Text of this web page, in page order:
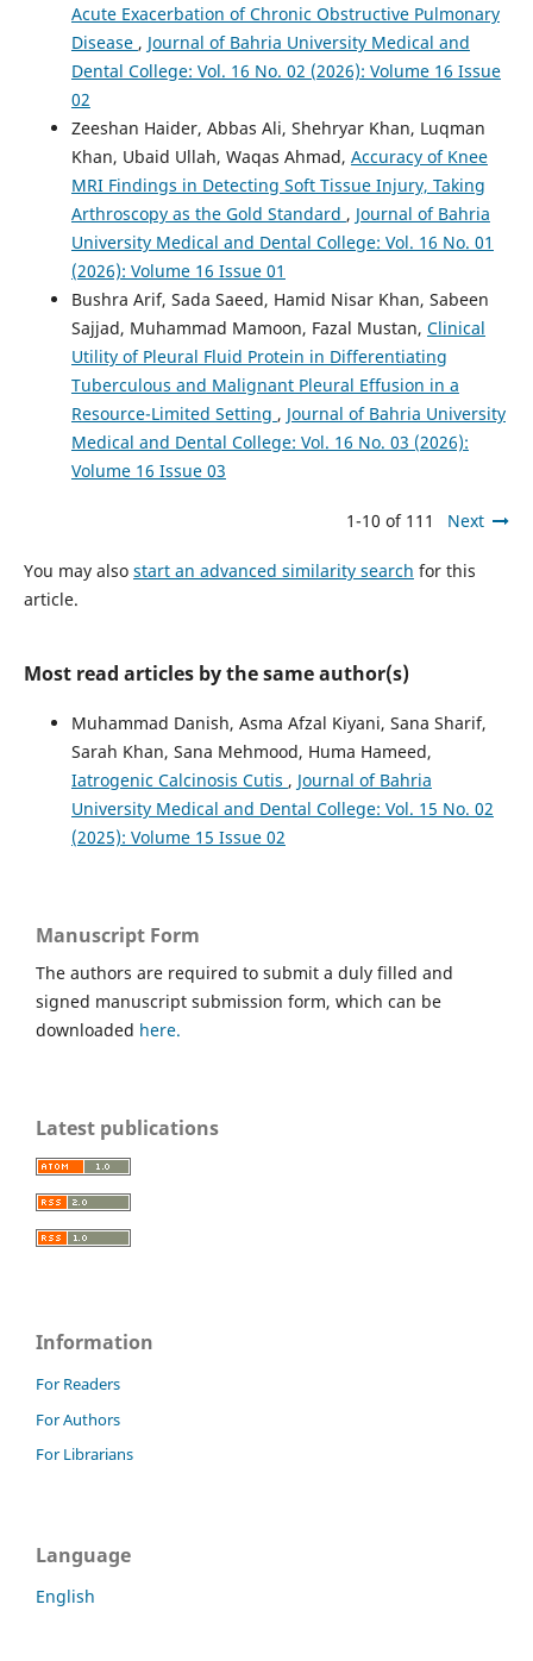
Acute Exacerbation of Chronic Obstructive Pulmonary
Disease , Journal of Bahria University Medical and
Dental College: Vol. 16 No. 02 (2026): Volume 16 Issue
02
Zeeshan Haider, Abbas Ali, Shehryar Khan, Luqman
Khan, Ubaid Ullah, Waqas Ahmad, Accuracy of Knee
MRI Findings in Detecting Soft Tissue Injury, Taking
Arthroscopy as the Gold Standard , Journal of Bahria
University Medical and Dental College: Vol. 16 No. 01
(2026): Volume 16 Issue 01
Bushra Arif, Sada Saeed, Hamid Nisar Khan, Sabeen
Sajjad, Muhammad Mamoon, Fazal Mustan, Clinical
Utility of Pleural Fluid Protein in Differentiating
Tuberculous and Malignant Pleural Effusion in a
Resource-Limited Setting , Journal of Bahria University
Medical and Dental College: Vol. 16 No. 03 (2026):
Volume 16 Issue 03
1-10 of 111 Next
You may also start an advanced similarity search for this
article.
Most read articles by the same author(s)
Muhammad Danish, Asma Afzal Kiyani, Sana Sharif,
Sarah Khan, Sana Mehmood, Huma Hameed,
Iatrogenic Calcinosis Cutis , Journal of Bahria
University Medical and Dental College: Vol. 15 No. 02
(2025): Volume 15 Issue 02
Manuscript Form
The authors are required to submit a duly filled and
signed manuscript submission form, which can be
downloaded here.
Latest publications
Information
For Readers
For Authors
For Librarians
Language
English